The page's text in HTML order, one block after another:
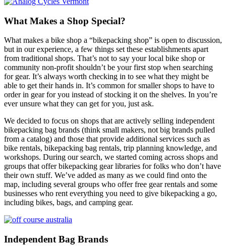
What Makes a Shop Special?
What makes a bike shop a “bikepacking shop” is open to discussion,
but in our experience, a few things set these establishments apart
from traditional shops. That’s not to say your local bike shop or
community non-profit shouldn’t be your first stop when searching
for gear. It’s always worth checking in to see what they might be
able to get their hands in. It’s common for smaller shops to have to
order in gear for you instead of stocking it on the shelves. In you’re
ever unsure what they can get for you, just ask.
We decided to focus on shops that are actively selling independent
bikepacking bag brands (think small makers, not big brands pulled
from a catalog) and those that provide additional services such as
bike rentals, bikepacking bag rentals, trip planning knowledge, and
workshops. During our search, we started coming across shops and
groups that offer bikepacking gear libraries for folks who don’t have
their own stuff. We’ve added as many as we could find onto the
map, including several groups who offer free gear rentals and some
businesses who rent everything you need to give bikepacking a go,
including bikes, bags, and camping gear.
Independent Bag Brands